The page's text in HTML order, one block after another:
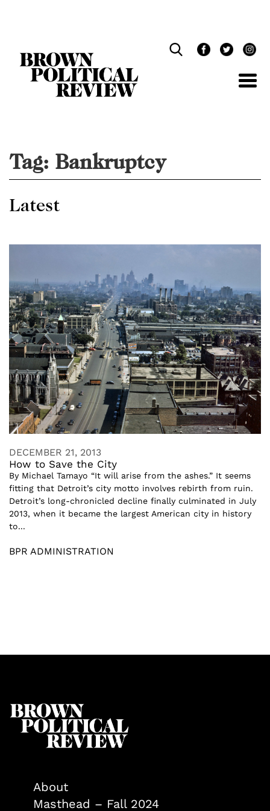
Tag: Bankruptcy
Latest
DECEMBER 21, 2013
How to Save the City
By Michael Tamayo “It will arise from the ashes.” It seems
fitting that Detroit’s city motto involves rebirth from ruin.
Detroit’s long-chronicled decline finally culminated in July
2013, when it became the largest American city in history
to...
BPR ADMINISTRATION
About
Masthead – Fall 2024